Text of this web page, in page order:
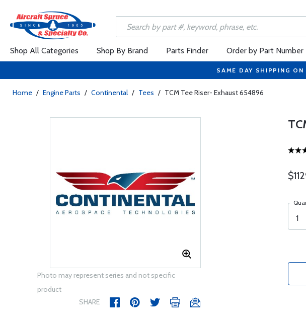
Shop All Categories Shop By Brand Parts Finder Order by Part Number
SAME DAY SHIPPING
Home / Engine Parts / Continental / Tees / TCM Tee Riser- Exhaust 654896
Photo may represent series and not specific
product
SHARE